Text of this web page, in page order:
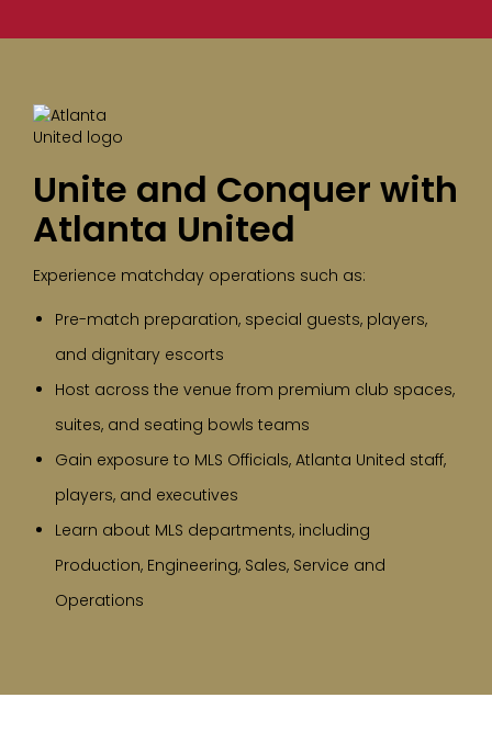
Unite and Conquer with
Atlanta United
Experience matchday operations such as:
Pre-match preparation, special guests, players,
and dignitary escorts
Host across the venue from premium club spaces,
suites, and seating bowls teams
Gain exposure to MLS Officials, Atlanta United staff,
players, and executives
Learn about MLS departments, including
Production, Engineering, Sales, Service and
Operations